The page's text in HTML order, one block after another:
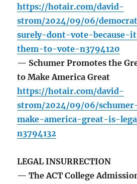
https://hotair.com/david-
strom/2024/09/06/
surely-dont-vote-
them-to-vote-n3794120
— Schumer Promotes the
to Make America Great
https://hotair.com/david-
strom/2024/09/06/
make-america-great-is-
n3794132
LEGAL INSURRECTION
— The ACT College